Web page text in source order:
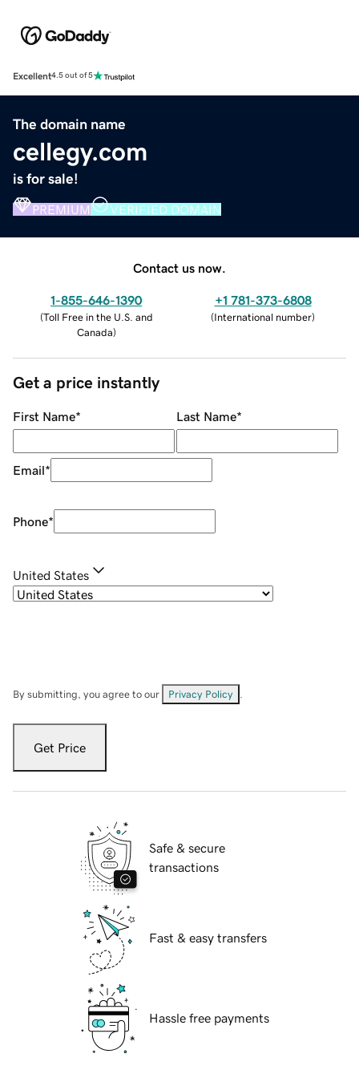
Excellent4.5 out of 5
The domain name
cellegy.com
is for sale!
PREMIUM VERIFIED DOMAIN
Contact us now.
1-855-646-1390
(Toll Free in the U.S. and
Canada)
+1 781-373-6808
(International number)
Get a price instantly
First Name* Last Name*
Email*
Phone*
United States
By submitting, you agree to our Privacy Policy
Get Price
Safe & secure
transactions
Fast & easy transfers
Hassle free payments